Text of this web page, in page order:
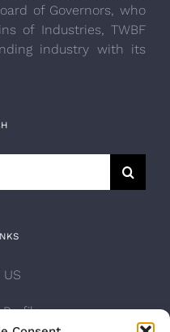
of Governors, who
of Industries, TWBF
industry with its
US